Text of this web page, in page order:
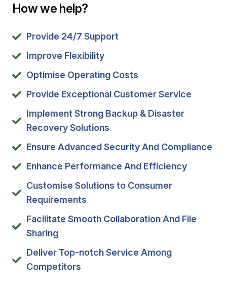
How we help?
Provide 24/7 Support
Improve Flexibility
Optimise Operating Costs
Provide Exceptional Customer Service
Implement Strong Backup & Disaster
Recovery Solutions
Ensure Advanced Security And Compliance
Enhance Performance And Efficiency
Customise Solutions to Consumer
Requirements
Facilitate Smooth Collaboration And File
Sharing
Deliver Top-notch Service Among
Competitors